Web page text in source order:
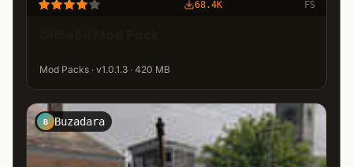
68.4K FS
Mod Packs · v1.0.1.3 · 420 MB
B Buzadara